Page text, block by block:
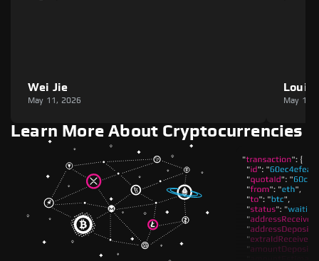
Wei Jie
May 11, 2026
Louie
May 11,
Learn More About Cryptocurrencies